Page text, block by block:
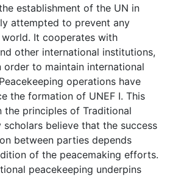
establishment of the UN in
attempted to prevent any
It cooperates with
other international institutions,
order to maintain international
operations have
the formation of UNEF I. This
the principles of Traditional
scholars believe that the success
between parties depends
of the peacemaking efforts.
peacekeeping underpins